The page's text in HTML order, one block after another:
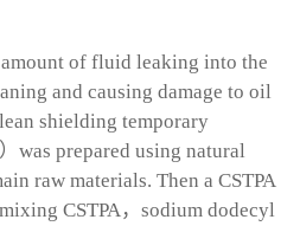
of fluid leaking into the
and causing damage to oil
shielding temporary
was prepared using natural
raw materials. Then a CSTPA
CSTPA，sodium dodecyl